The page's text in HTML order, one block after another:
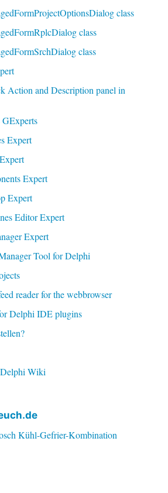
class
class
class
Action and Description panel in
Expert
Expert
Expert
Editor Expert
Expert
Tool for Delphi
reader for the webbrowser
Delphi IDE plugins
Wiki
Kühl-Gefrier-Kombination